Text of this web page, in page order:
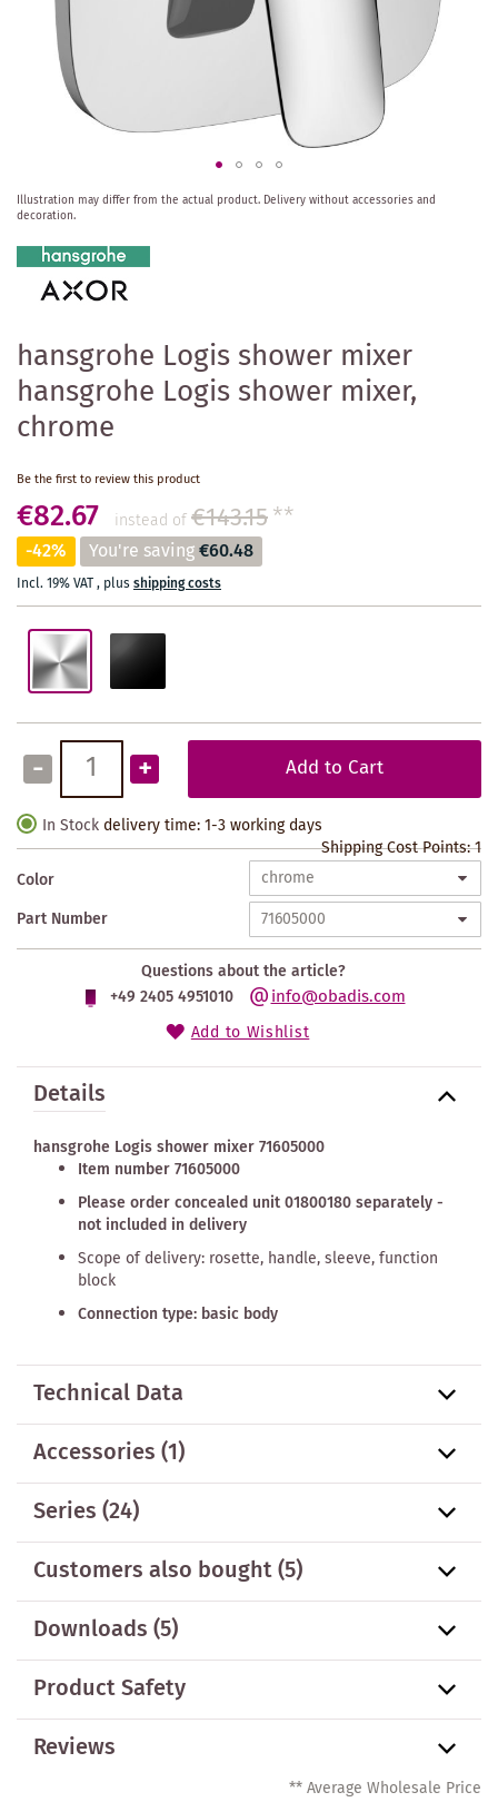
hansgrohe Logis shower mixer
hansgrohe Logis shower mixer,
chrome
Be the first to review this product
€82.67 instead of€143.15**
-42% You're saving€60.48
Incl. 19% VAT, plusshipping costs
- + Add to Cart
In Stock delivery time: 1-3 working days
Shipping Cost Points:1
Color
Part Number
Questions about the article?
+49 2405 4951010
info@obadis.com
Add to Wishlist
Skip
to
beginning
gallery
Illustration may differ from the actual product. Delivery without accessories and
decoration.
Details
hansgrohe Logis shower mixer 71605000
Item number 71605000
Please order concealed unit 01800180 separately -
not included in delivery
Scope of delivery: rosette, handle, sleeve, function
block
Connection type: basic body
Technical Data
Accessories(1)
Series(24)
Customers also bought(5)
Downloads (5)
Product Safety
Reviews
** Average Wholesale Price